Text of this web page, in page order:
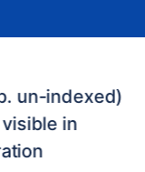
un-indexed)
in